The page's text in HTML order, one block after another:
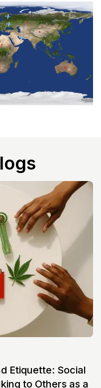
Etiquette: Social
to Others as a